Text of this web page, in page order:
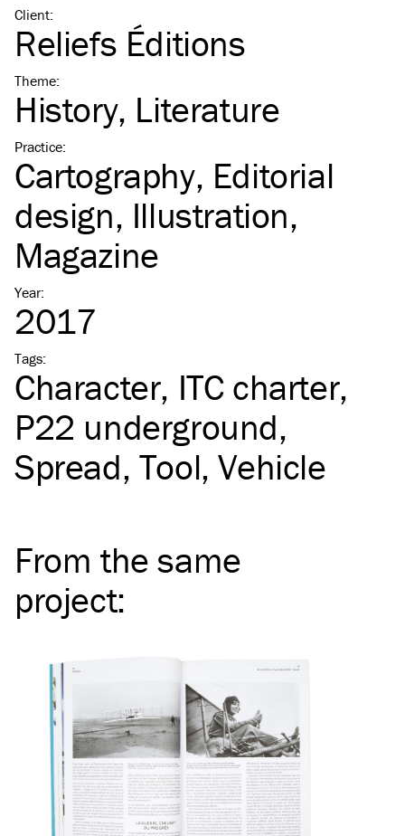
Client:
Reliefs Éditions
Theme:
History Literature
Practice:
Cartography Editorial
design Illustration
Magazine
Year:
2017
Tags:
Character ITCcharter
P22 underground
Spread Tool Vehicle
From the same
project: